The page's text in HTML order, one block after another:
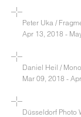
Peter Uka /
Apr 13, 2018 -
Daniel Heil /
Mar 09, 2018 -
Düsseldorf Photo